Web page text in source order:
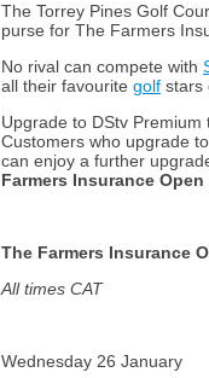
The Torrey Pines Golf
purse for The Farmers
No rival can compete with
all their favourite golf stars
Upgrade to DStv Premium
Customers who upgrade
can enjoy a further
Farmers Insurance Open
The Farmers Insurance
All times CAT
Wednesday 26 January